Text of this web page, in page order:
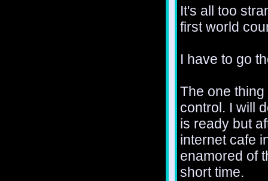
It's all too
first world
I have to go
The one
control. I will
is ready but
internet cafe
enamored of
short time.